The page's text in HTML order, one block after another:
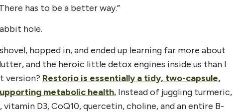
has to be a better way.”
hole.
hopped in, and ended up learning far more about
and the heroic little detox engines inside us than I
version? Restorio is essentially a tidy, two-capsule,
metabolic health. Instead of juggling turmeric,
D3, CoQ10, quercetin, choline, and an entire B-